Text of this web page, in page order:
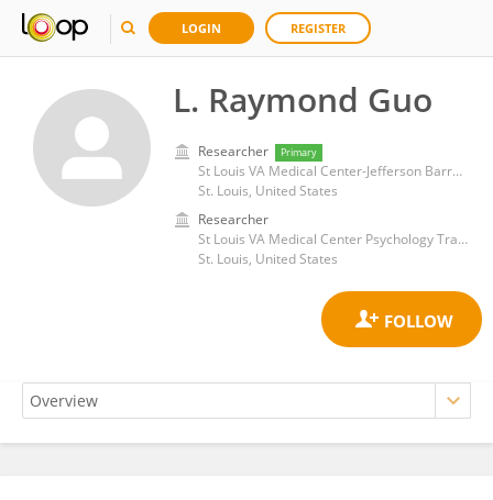
LOGIN REGISTER
L. Raymond Guo
Researcher Primary
St Louis VA Medical Center-Jefferson Barracks
St. Louis, United States
Researcher
St Louis VA Medical Center Psychology Training Program
St. Louis, United States